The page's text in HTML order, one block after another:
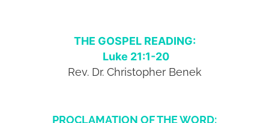
THE GOSPEL READING:
Luke 21:1-20
Rev. Dr. Christopher Benek
PROCLAMATION OF THE WORD: